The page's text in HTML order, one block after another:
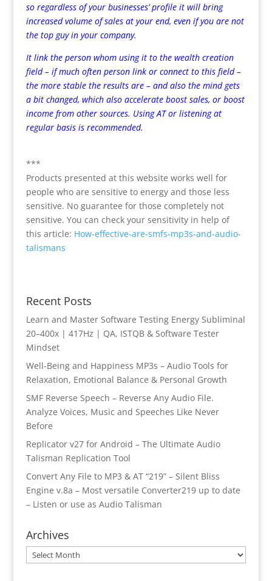
so regardless of your businesses’ profile it will bring
increased volume of sales at your end, even if you are not
the top guy in your company.
It link the person whom using it to the wealth creation
field – if much often person link or connect to this field –
the more stable the results are – and also the mind gets
a bit changed, which also accelerate boost sales, or boost
income from other sources. Using AT or listening at
regular basis is recommended.
***
Products presented at this website works well for
people who are sensitive to energy and those less
sensitive. No guarantee for those completely not
sensitive. You can check your sensitivity in help of
this article: How-effective-are-smfs-mp3s-and-audio-
talismans
Recent Posts
Learn and Master Software Testing Energy Subliminal
20–400x | 417Hz | QA, ISTQB & Software Tester
Mindset
Well-Being and Happiness MP3s – Audio Tools for
Relaxation, Emotional Balance & Personal Growth
SMF Reverse Speech – Reverse Any Audio File.
Analyze Voices, Music and Speeches Like Never
Before
Replicator v27 for Android – The Ultimate Audio
Talisman Replication Tool
Convert Any File to MP3 & AT “219” – Silent Bliss
Engine v.8a – Most versatile Converter219 up to date
– Listen or use as Audio Talisman
Archives
Archives